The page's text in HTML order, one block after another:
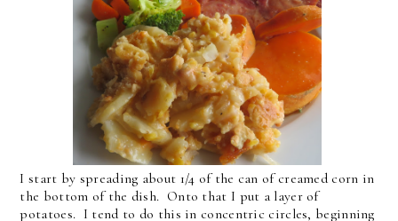
I start by spreading about 1/4 of the can of creamed corn in
the bottom of the dish. Onto that I put a layer of
potatoes. I tend to do this in concentric circles, beginning